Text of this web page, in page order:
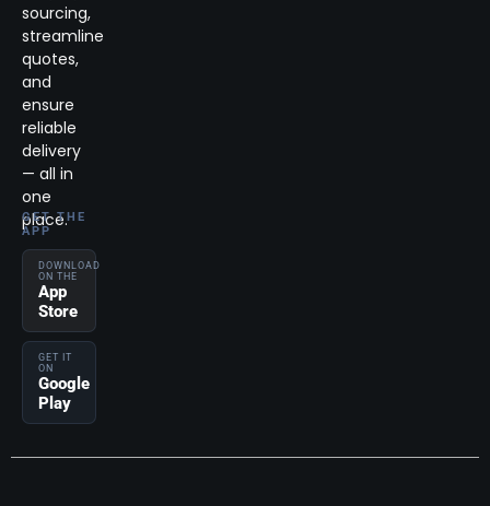
sourcing,
streamline
quotes,
and
ensure
reliable
delivery
— all in
one
place.
GET THE
APP
DOWNLOAD
ON THE
App
Store
GET IT
ON
Google
Play